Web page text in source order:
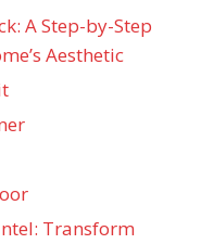
A Step-by-Step
Aesthetic
Transform